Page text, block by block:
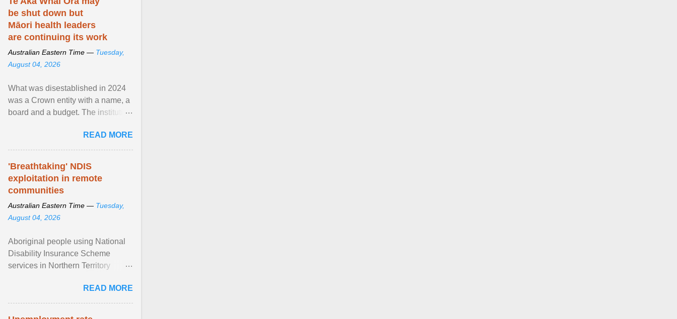
be shut down but
Māori health leaders
are continuing its work
Australian Eastern Time — Tuesday,
August 04, 2026
What was disestablished in 2024
was a Crown entity with a name, a
board and a budget. The institution
about ... View article...READ MORE
'Breathtaking' NDIS
exploitation in remote
communities
Australian Eastern Time — Tuesday,
August 04, 2026
Aboriginal people using National
Disability Insurance Scheme
services in Northern Territory
by providers at ... View article...
READ MORE